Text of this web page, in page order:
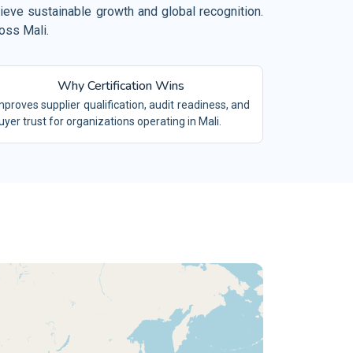
19650
9100 AS9100
15189
Restaurant and Leisure
Industry
and Waste Management
Management
and Quarrying
sustainable growth and global recognition.
Mali.
Why Certification Wins
supplier qualification, audit readiness, and
trust for organizations operating in Mali.